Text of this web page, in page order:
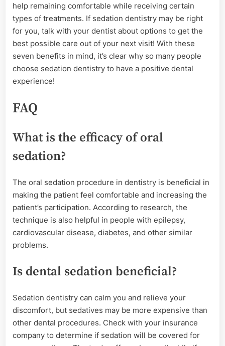
help remaining comfortable while receiving certain
types of treatments. If sedation dentistry may be right
for you, talk with your dentist about options to get the
best possible care out of your next visit! With these
seven benefits in mind, it’s clear why so many people
choose sedation dentistry to have a positive dental
experience!
FAQ
What is the efficacy of oral
sedation?
The oral sedation procedure in dentistry is beneficial in
making the patient feel comfortable and increasing the
patient’s participation. According to research, the
technique is also helpful in people with epilepsy,
cardiovascular disease, diabetes, and other similar
problems.
Is dental sedation beneficial?
Sedation dentistry can calm you and relieve your
discomfort, but sedatives may be more expensive than
other dental procedures. Check with your insurance
company to determine if sedation will be covered for